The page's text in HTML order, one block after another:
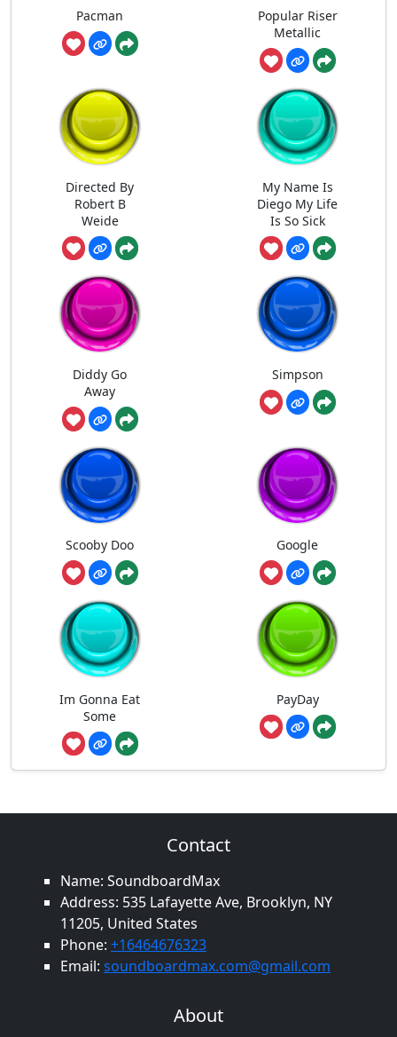
Pacman
Popular Riser
Metallic
Directed By
Robert B
Weide
My Name Is
Diego My Life
Is So Sick
Diddy Go
Away
Simpson
Scooby Doo Google
Im Gonna Eat
Some
PayDay
Contact
Name: SoundboardMax
Address: 535 Lafayette Ave, Brooklyn, NY
11205, United States
Phone: +16464676323
Email: soundboardmax.com@gmail.com
About